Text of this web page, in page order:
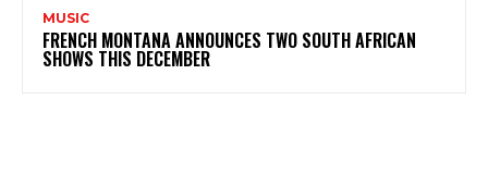
MUSIC
FRENCH MONTANA ANNOUNCES TWO SOUTH AFRICAN
SHOWS THIS DECEMBER